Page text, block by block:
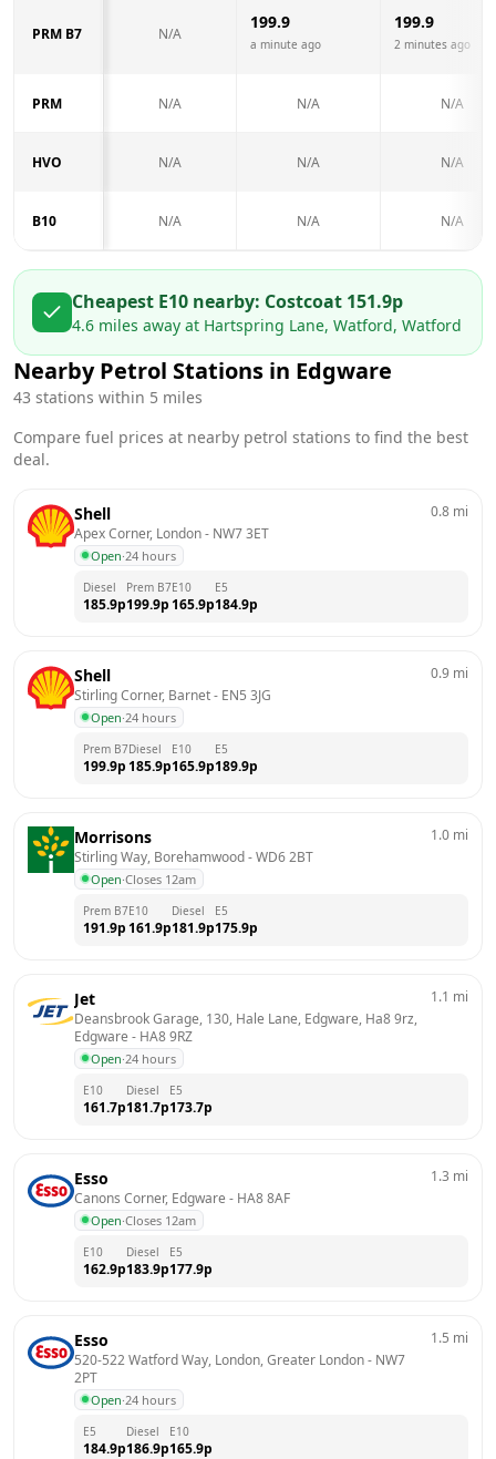
PRM B7 N/A
199.9
a minute ago
199.9
2 minutes ago
PRM N/A N/A N/A
HVO N/A N/A N/A
B10 N/A N/A N/A
Cheapest E10 nearby: Costcoat 151.9p
4.6 miles away at Hartspring Lane, Watford, Watford
Nearby Petrol Stations in Edgware
43 stations within 5 miles
Compare fuel prices at nearby petrol stations to find the best
deal.
Shell
Apex Corner, London - NW7 3ET
Open·24 hours
0.8 mi
Diesel
185.9p
Prem B7
199.9p
E10
165.9p
E5
184.9p
Shell
Stirling Corner, Barnet - EN5 3JG
Open·24 hours
0.9 mi
Prem B7
199.9p
Diesel
185.9p
E10
165.9p
E5
189.9p
Morrisons
Stirling Way, Borehamwood - WD6 2BT
Open·Closes 12am
1.0 mi
Prem B7
191.9p
E10
161.9p
Diesel
181.9p
E5
175.9p
Jet
Deansbrook Garage, 130, Hale Lane, Edgware, Ha8 9rz,
Edgware - HA8 9RZ
Open·24 hours
1.1 mi
E10
161.7p
Diesel
181.7p
E5
173.7p
Esso
Canons Corner, Edgware - HA8 8AF
Open·Closes 12am
1.3 mi
E10
162.9p
Diesel
183.9p
E5
177.9p
Esso
520-522 Watford Way, London, Greater London - NW7
2PT
Open·24 hours
1.5 mi
E5
184.9p
Diesel
186.9p
E10
165.9p